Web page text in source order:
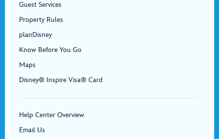
Guest Services
Property Rules
planDisney
Know Before You Go
Maps
Disney® Inspire Visa® Card
Help Center Overview
Email Us